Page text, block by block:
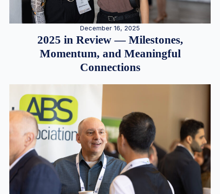
December 16, 2025
2025 in Review — Milestones,
Momentum, and Meaningful
Connections